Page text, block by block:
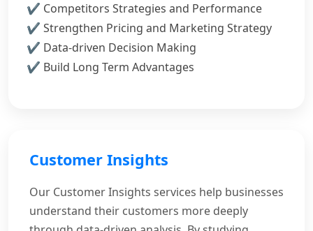
Competitors Strategies and Performance
Strengthen Pricing and Marketing Strategy
Data-driven Decision Making
Build Long Term Advantages
Customer Insights
Our Customer Insights services help businesses
understand their customers more deeply